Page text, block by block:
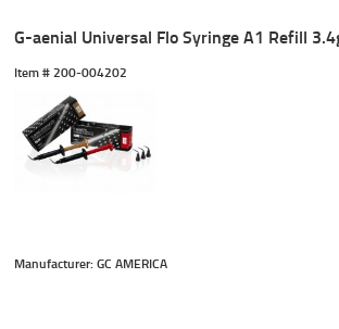
G-aenial Universal Flo Syringe A1 Refill
Item # 200-004202
Manufacturer: GC AMERICA